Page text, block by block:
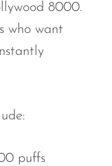
8000.
who want
puffs